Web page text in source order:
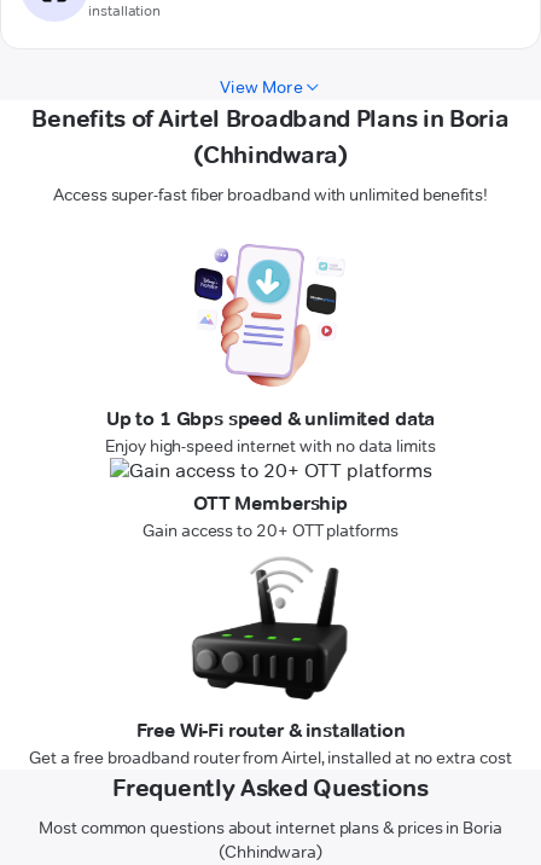
installation
View More
Benefits of Airtel Broadband Plans in Boria
(Chhindwara)
Access super-fast fiber broadband with unlimited benefits!
Up to 1 Gbps speed & unlimited data
Enjoy high-speed internet with no data limits
OTT Membership
Gain access to 20+ OTT platforms
Free Wi-Fi router & installation
Get a free broadband router from Airtel, installed at no extra cost
Frequently Asked Questions
Most common questions about internet plans & prices in Boria
(Chhindwara)